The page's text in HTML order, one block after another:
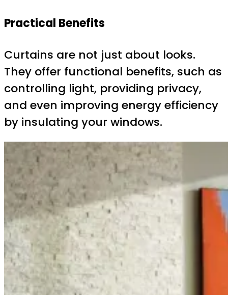
Practical Benefits
Curtains are not just about looks.
They offer functional benefits, such as
controlling light, providing privacy,
and even improving energy efficiency
by insulating your windows.